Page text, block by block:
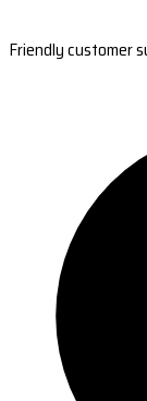
Friendly customer